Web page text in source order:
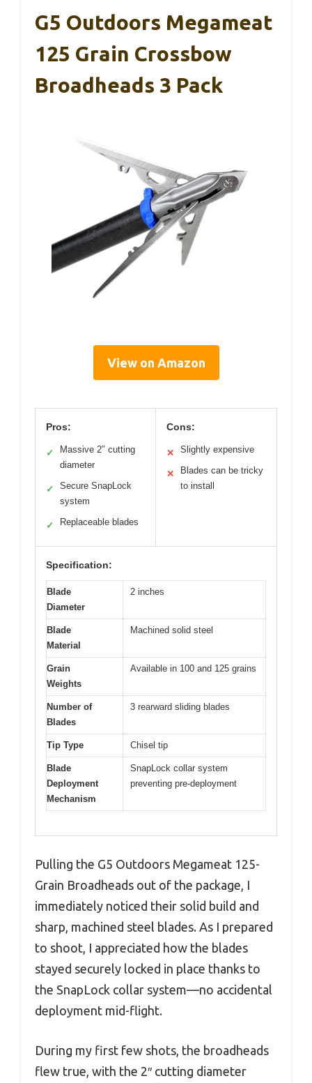
G5 Outdoors Megameat
125 Grain Crossbow
Broadheads 3 Pack
View on Amazon
Pros:
✓
Massive 2″ cutting
diameter
✓
Secure SnapLock
system
✓ Replaceable blades
Cons:
✕ Slightly expensive
✕
Blades can be tricky
to install
Specification:
Blade
Diameter
2 inches
Blade
Material
Machined solid steel
Grain
Weights
Available in 100 and 125 grains
Number of
Blades
3 rearward sliding blades
Tip Type Chisel tip
Blade
Deployment
Mechanism
SnapLock collar system
preventing pre-deployment
Pulling the G5 Outdoors Megameat 125-
Grain Broadheads out of the package, I
immediately noticed their solid build and
sharp, machined steel blades. As I prepared
to shoot, I appreciated how the blades
stayed securely locked in place thanks to
the SnapLock collar system—no accidental
deployment mid-flight.
During my first few shots, the broadheads
flew true, with the 2″ cutting diameter